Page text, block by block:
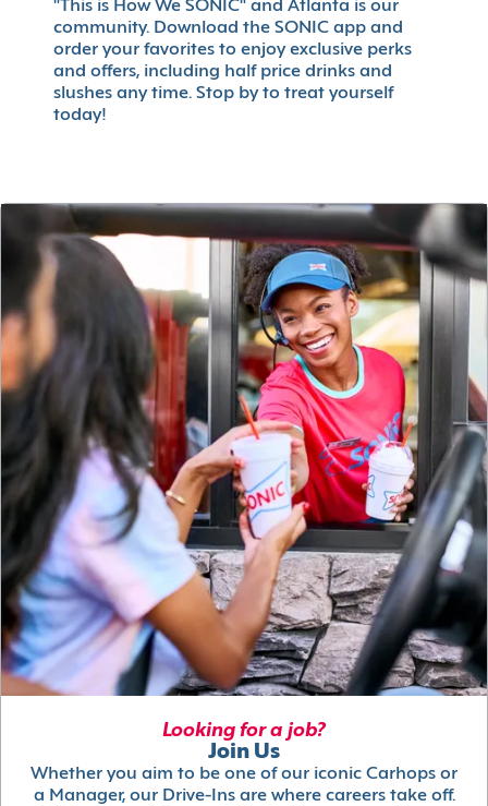
"This is How We SONIC" and Atlanta is our
community. Download the SONIC app and
order your favorites to enjoy exclusive perks
and offers, including half price drinks and
slushes any time. Stop by to treat yourself
today!
Looking for a job?
Join Us
Whether you aim to be one of our iconic Carhops or
a Manager, our Drive-Ins are where careers take off.